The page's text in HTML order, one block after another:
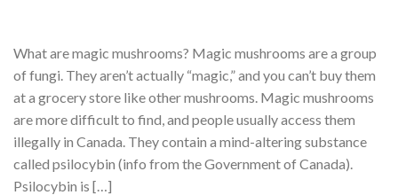
What are magic mushrooms? Magic mushrooms are a group
of fungi. They aren’t actually “magic,” and you can’t buy them
at a grocery store like other mushrooms. Magic mushrooms
are more difficult to find, and people usually access them
illegally in Canada. They contain a mind-altering substance
called psilocybin (info from the Government of Canada).
Psilocybin is […]